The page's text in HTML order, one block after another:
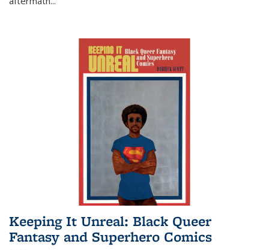
Keeping It Unreal: Black Queer
Fantasy and Superhero Comics